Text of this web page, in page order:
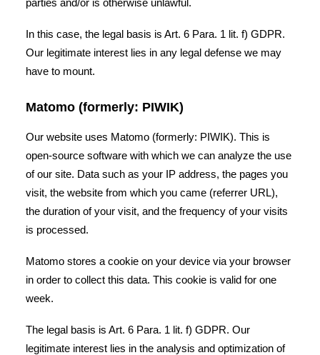
parties and/or is otherwise unlawful.
In this case, the legal basis is Art. 6 Para. 1 lit. f) GDPR.
Our legitimate interest lies in any legal defense we may
have to mount.
Matomo (formerly: PIWIK)
Our website uses Matomo (formerly: PIWIK). This is
open-source software with which we can analyze the use
of our site. Data such as your IP address, the pages you
visit, the website from which you came (referrer URL),
the duration of your visit, and the frequency of your visits
is processed.
Matomo stores a cookie on your device via your browser
in order to collect this data. This cookie is valid for one
week.
The legal basis is Art. 6 Para. 1 lit. f) GDPR. Our
legitimate interest lies in the analysis and optimization of